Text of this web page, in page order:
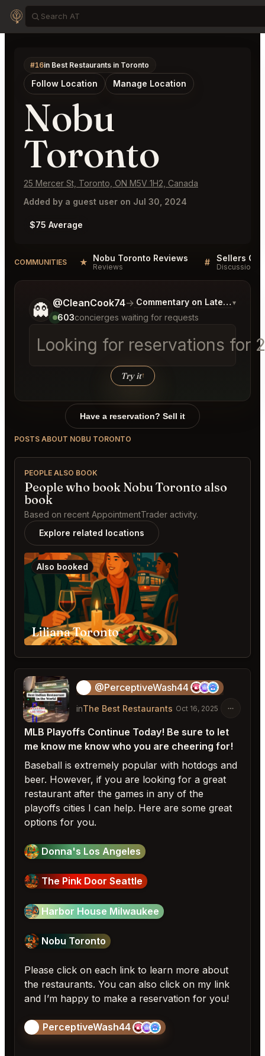
#16in Best Restaurants in Toronto
Follow Location Manage Location
Nobu
Toronto
25 Mercer St, Toronto, ON M5V 1H2, Canada
Added by a guest user on Jul 30, 2024
$75 Average
COMMUNITIES ★ Nobu Toronto Reviews
Reviews # Sellers QA
Discussion
👻 @CleanCook74→ Commentary on Latest Bids
▾
603concierges waiting for requests
Looking for reservations for
Try it↑
Tell me a bit more about what you would like.
Have a reservation? Sell it
POSTS ABOUT NOBU TORONTO
PEOPLE ALSO BOOK
People who book Nobu Toronto also
book
Based on recent AppointmentTrader activity.
Explore related locations
Also booked
Liliana Toronto
@PerceptiveWash44
inThe Best Restaurants Oct 16, 2025
MLB Playoffs Continue Today! Be sure to let
me know me know who you are cheering for!
Baseball is extremely popular with hotdogs and
beer. However, if you are looking for a great
restaurant after the games in any of the
playoffs cities I can help. Here are some great
options for you.
Donna's Los Angeles
The Pink Door Seattle
Harbor House Milwaukee
Nobu Toronto
Please click on each link to learn more about
the restaurants. You can also click on my link
and I’m happy to make a reservation for you!
PerceptiveWash44